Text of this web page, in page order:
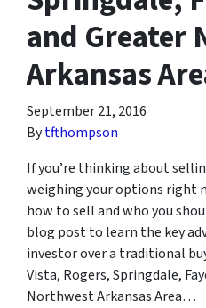
and Greater
Arkansas
September 21, 2016
Bytfthompson
If you’re thinking about
weighing your options right
how to sell and who you
blog post to learn the key
investor over a traditional
Vista, Rogers, Springdale,
Northwest Arkansas Area…